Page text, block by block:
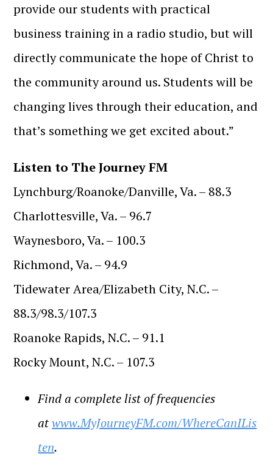
provide our students with practical
business training in a radio studio, but will
directly communicate the hope of Christ to
the community around us. Students will be
changing lives through their education, and
that’s something we get excited about.”
Listen to The Journey FM
Lynchburg/Roanoke/Danville, Va. – 88.3
Charlottesville, Va. – 96.7
Waynesboro, Va. – 100.3
Richmond, Va. – 94.9
Tidewater Area/Elizabeth City, N.C. –
88.3/98.3/107.3
Roanoke Rapids, N.C. – 91.1
Rocky Mount, N.C. – 107.3
Find a complete list of frequencies
atwww.MyJourneyFM.com/WhereCanILis
ten.